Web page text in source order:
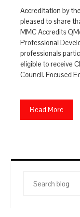
Accreditation by
pleased to share
MMC Accredits
Professional
professionals
eligible to receive
Council. Focused
Read More
blog